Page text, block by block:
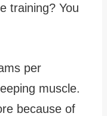
training? You
per
muscle.
because of